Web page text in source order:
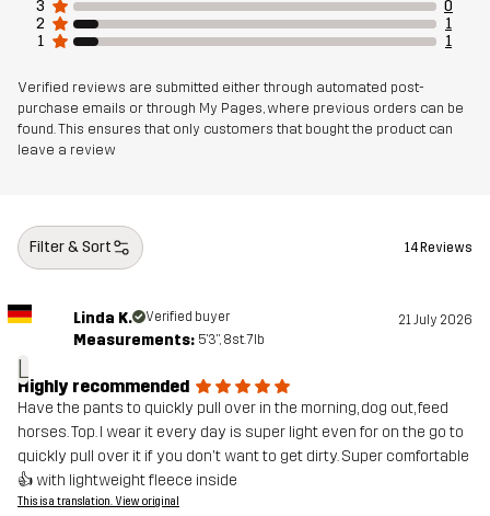
3
0
2
1
1
1
Verified reviews are submitted either through automated post-
purchase emails or through My Pages, where previous orders can be
found. This ensures that only customers that bought the product can
leave a review
Filter & Sort 14 Reviews
L
Linda K. Verified buyer 21 July 2026
Measurements: 5'3", 8st. 7lb
Highly recommended
Have the pants to quickly pull over in the morning, dog out, feed
horses. Top. I wear it every day is super light even for on the go to
quickly pull over it if you don't want to get dirty. Super comfortable
👍 with lightweight fleece inside
This is a translation. View original